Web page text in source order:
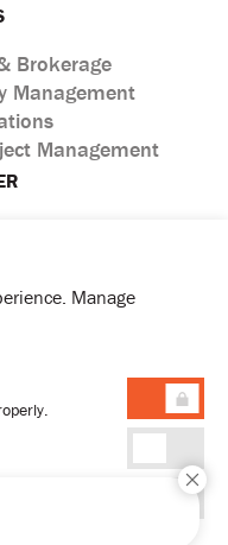
Brokerage
Management
Management
data according to
Rights Reserved.
Manage